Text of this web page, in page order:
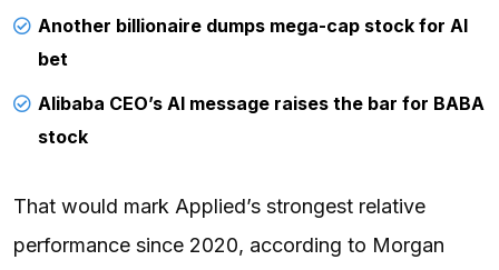
Another billionaire dumps mega-cap stock for AI
bet
Alibaba CEO’s AI message raises the bar for BABA
stock
That would mark Applied’s strongest relative
performance since 2020, according to Morgan